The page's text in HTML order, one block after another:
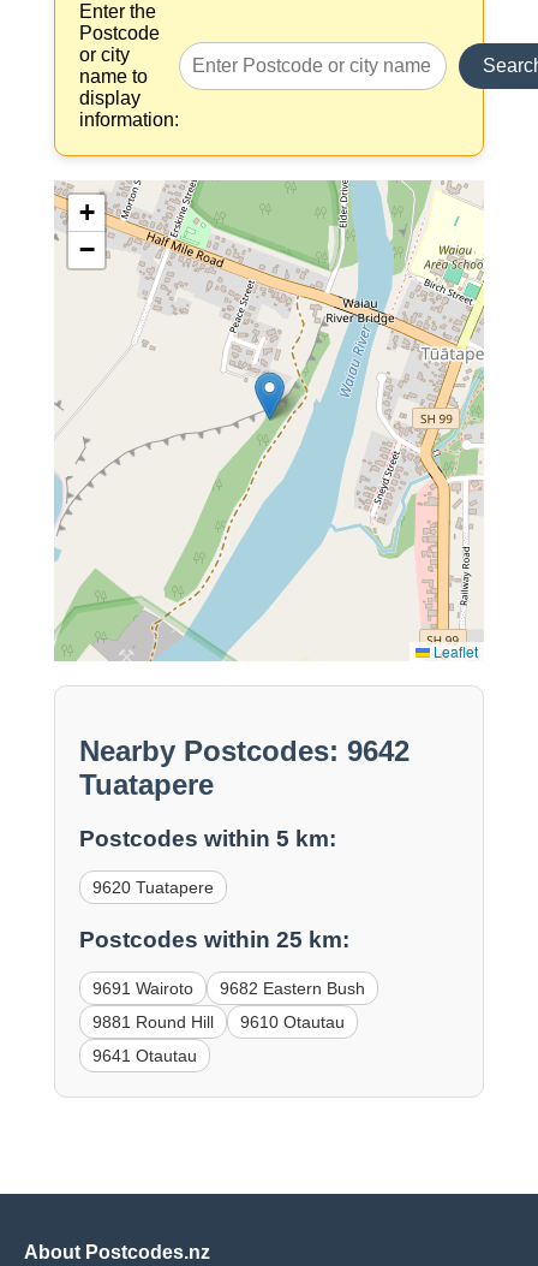
Enter the
Postcode
or city
name to
display
information:
+
−
Leaflet
Nearby Postcodes: 9642
Tuatapere
Postcodes within 5 km:
9620 Tuatapere
Postcodes within 25 km:
9691 Wairoto
9682 Eastern Bush
9881 Round Hill
9610 Otautau
9641 Otautau
About Postcodes.nz